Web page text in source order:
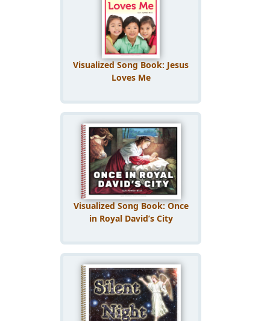
Visualized Song Book: Jesus
Loves Me
Visualized Song Book: Once
in Royal David’s City